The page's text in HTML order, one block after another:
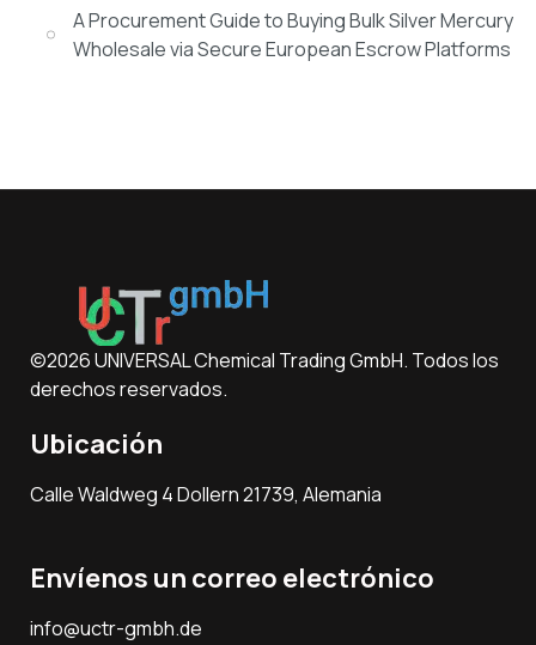
A Procurement Guide to Buying Bulk Silver Mercury
Wholesale via Secure European Escrow Platforms
©2026 UNIVERSAL Chemical Trading GmbH. Todos los
derechos reservados.
Ubicación
Calle Waldweg 4 Dollern 21739, Alemania
Envíenos un correo electrónico
info@uctr-gmbh.de